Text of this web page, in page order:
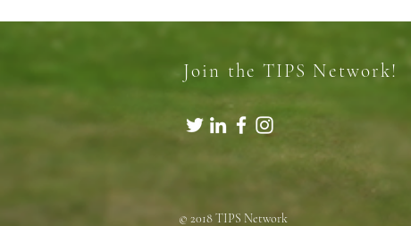
Join the TIPS Network!
© 2018 TIPS Network